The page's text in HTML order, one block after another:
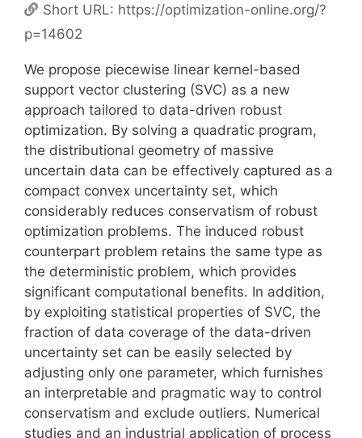
Short URL: https://optimization-online.org/?
p=14602
We propose piecewise linear kernel-based
support vector clustering (SVC) as a new
approach tailored to data-driven robust
optimization. By solving a quadratic program,
the distributional geometry of massive
uncertain data can be effectively captured as a
compact convex uncertainty set, which
considerably reduces conservatism of robust
optimization problems. The induced robust
counterpart problem retains the same type as
the deterministic problem, which provides
significant computational benefits. In addition,
by exploiting statistical properties of SVC, the
fraction of data coverage of the data-driven
uncertainty set can be easily selected by
adjusting only one parameter, which furnishes
an interpretable and pragmatic way to control
conservatism and exclude outliers. Numerical
studies and an industrial application of process